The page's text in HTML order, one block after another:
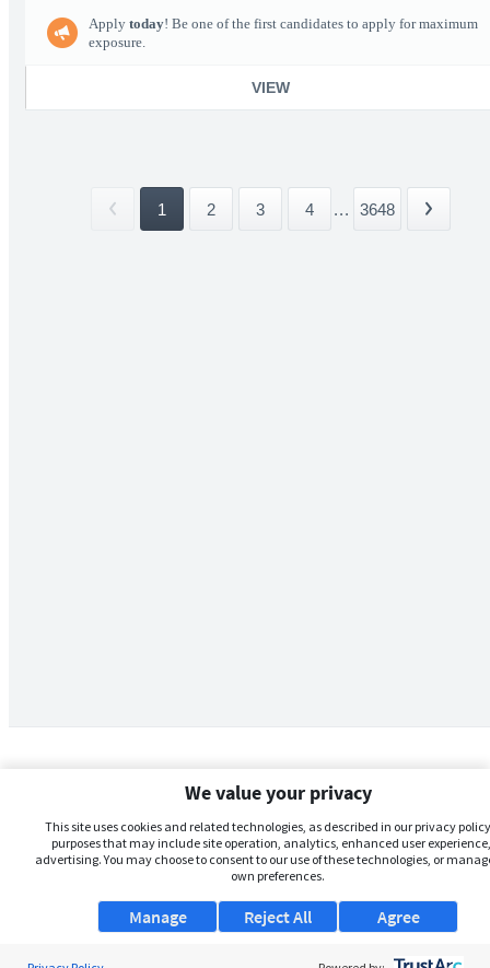
Apply today! Be one of the first candidates to apply for maximum
exposure.
VIEW
1 2 3 4 ... 3648
We value your privacy
This site uses cookies and related technologies, as described in our privacy
purposes that may include site operation, analytics, enhanced user
advertising. You may choose to consent to our use of these technologies, or
own preferences.
Manage Agree
Reject All